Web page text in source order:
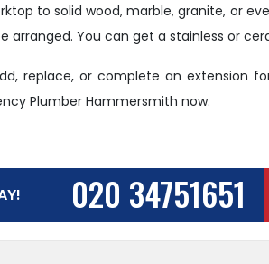
to solid wood, marble, granite, or
arranged. You can get a stainless or
replace, or complete an extension
Plumber Hammersmith now.
020 34751651